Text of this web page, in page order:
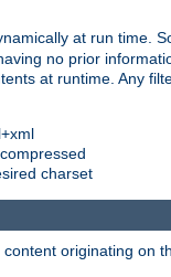
at run time.
no prior
at runtime. Any
charset
originating on